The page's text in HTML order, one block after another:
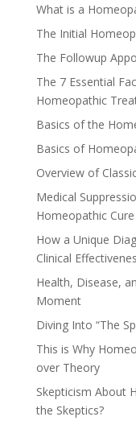
What is a
The Initial
The Followup
The 7 Essential
Homeopathic
Basics of the
Basics of
Overview of
Medical
Homeopathic Cure
How a Unique
Clinical
Health, Disease,
Moment
Diving Into “The
This is Why
over Theory
Skepticism About
the Skeptics?